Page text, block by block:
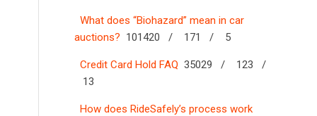
What does “Biohazard” mean in car
auctions? 101420 / 171 / 5
Credit Card Hold FAQ 35029 /
123 /
13
How does RideSafely’s process work